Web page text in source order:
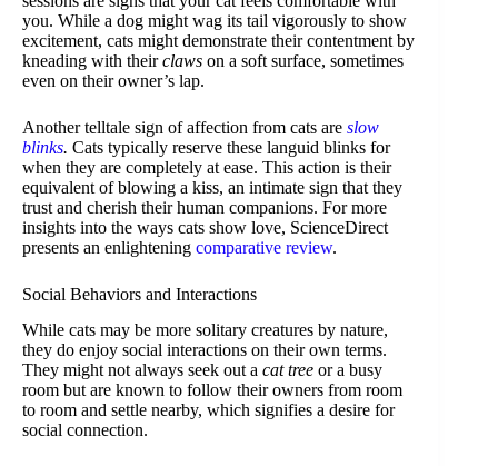
you. While a dog might wag its tail vigorously to show
excitement, cats might demonstrate their contentment by
kneading with theirclaws on a soft surface, sometimes
even on their owner’s lap.
Another telltale sign of affection from cats are slow
blinks. Cats typically reserve these languid blinks for
when they are completely at ease. This action is their
equivalent of blowing a kiss, an intimate sign that they
trust and cherish their human companions. For more
insights into the ways cats show love, ScienceDirect
presents an enlightening comparative review.
Social Behaviors and Interactions
While cats may be more solitary creatures by nature,
they do enjoy social interactions on their own terms.
They might not always seek out a cat tree or a busy
room but are known to follow their owners from room
to room and settle nearby, which signifies a desire for
social connection.